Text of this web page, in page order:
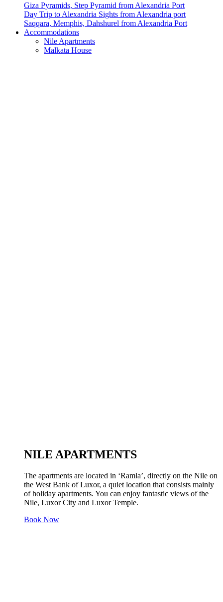
Giza Pyramids, Step Pyramid from Alexandria Port
Day Trip to Alexandria Sights from Alexandria port
Saqqara, Memphis, Dahshurel from Alexandria Port
Accommodations
Nile Apartments
Malkata House
NILE APARTMENTS
The apartments are located in ‘Ramla’, directly on the Nile on
the West Bank of Luxor, a quiet location that consists mainly
of holiday apartments. You can enjoy fantastic views of the
Nile, Luxor City and Luxor Temple.
Book Now